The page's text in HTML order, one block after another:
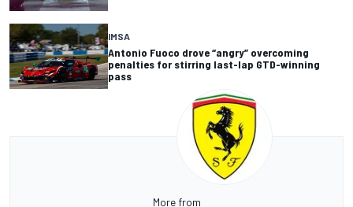
IMSA
Antonio Fuoco drove “angry” overcoming
penalties for stirring last-lap GTD-winning
pass
More from